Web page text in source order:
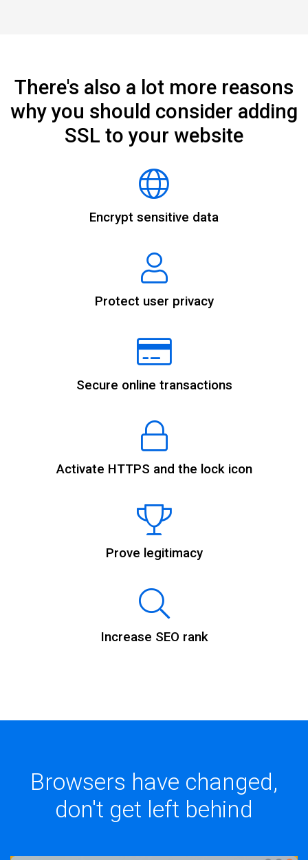
There's also a lot more reasons
why you should consider adding
SSL to your website
Encrypt sensitive data
Protect user privacy
Secure online transactions
Activate HTTPS and the lock icon
Prove legitimacy
Increase SEO rank
Browsers have changed,
don't get left behind